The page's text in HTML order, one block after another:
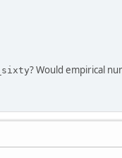
? Would empirical